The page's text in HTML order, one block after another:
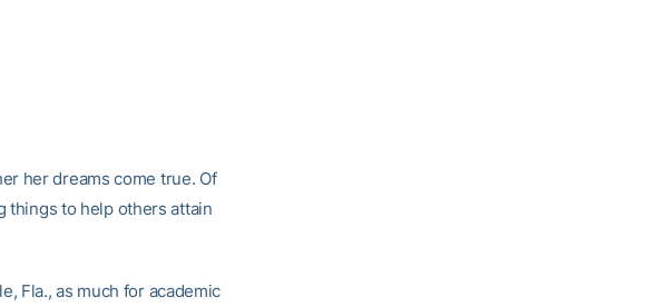
her dreams come true. Of
things to help others attain
Fla., as much for academic